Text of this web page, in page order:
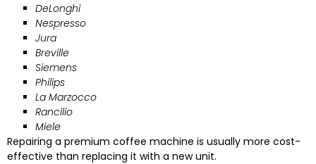
DeLonghi
Nespresso
Jura
Breville
Siemens
Philips
La Marzocco
Rancilio
Miele
Repairing a premium coffee machine is usually more cost-
effective than replacing it with a new unit.